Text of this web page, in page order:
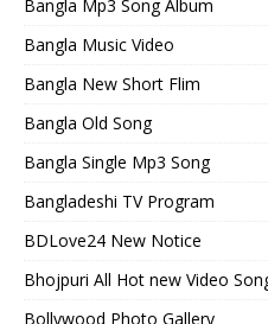
Bangla Mp3 Song Album
Bangla Music Video
Bangla New Short Flim
Bangla Old Song
Bangla Single Mp3 Song
Bangladeshi TV Program
BDLove24 New Notice
Bhojpuri All Hot new Video
Bollywood Photo Gallery